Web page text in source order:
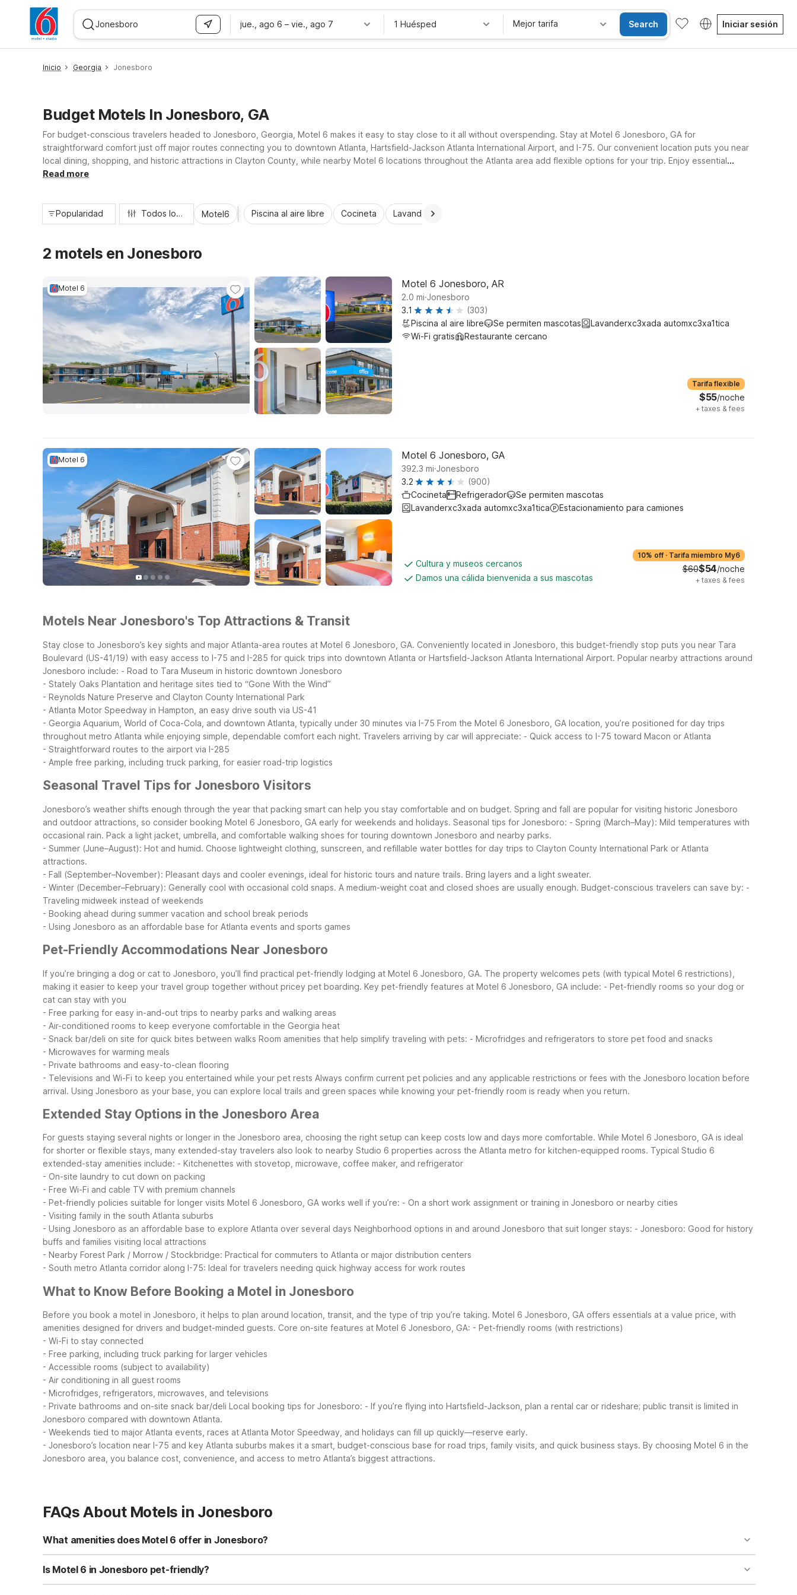
jue., ago 6 – vie., ago 7 1 Huésped Mejor tarifa Search Iniciar sesión
Inicio Georgia Jonesboro
Budget Motels In Jonesboro, GA
For budget-conscious travelers headed to Jonesboro, Georgia, Motel 6 makes it easy to stay close to it all without overspending. Stay at Motel 6 Jonesboro, GA for
straightforward comfort just off major routes connecting you to downtown Atlanta, Hartsfield-Jackson Atlanta International Airport, and I-75. Our convenient location puts you near
local dining, shopping, and historic attractions in Clayton County, while nearby Motel 6 locations throughout the Atlanta area add flexible options for your trip. Enjoy essential
amenities like pet-friendly rooms, Wi-Fi, microfridges, free parking, and truck parking, all designed to deliver practical value and a restful night.
Read more
Popularidad Todos los filtros Motel6 Piscina al aire libre Cocineta Lavandería automática
2 motels en Jonesboro
Motel 6 Motel 6 Jonesboro, AR
2.0 mi.Jonesboro
3.1
(303)
Piscina al aire libre
Se permiten mascotas
Lavanderxc3xada automxc3xa1tica
Wi-Fi gratis
Restaurante cercano
Tarifa flexible
$55/noche
+ taxes & fees
Motel 6 Motel 6 Jonesboro, GA
392.3 mi.Jonesboro
3.2
(900)
Cocineta
Refrigerador
Se permiten mascotas
Lavanderxc3xada automxc3xa1tica
Estacionamiento para camiones
Cultura y museos cercanos
Damos una cálida bienvenida a sus mascotas
10% off · Tarifa miembro My6
$60$54/noche
+ taxes & fees
Motels Near Jonesboro's Top Attractions & Transit
Stay close to Jonesboro’s key sights and major Atlanta-area routes at Motel 6 Jonesboro, GA. Conveniently located in Jonesboro, this budget-friendly stop puts you near Tara
Boulevard (US-41/19) with easy access to I-75 and I-285 for quick trips into downtown Atlanta or Hartsfield-Jackson Atlanta International Airport. Popular nearby attractions around
Jonesboro include: - Road to Tara Museum in historic downtown Jonesboro
- Stately Oaks Plantation and heritage sites tied to “Gone With the Wind”
- Reynolds Nature Preserve and Clayton County International Park
- Atlanta Motor Speedway in Hampton, an easy drive south via US-41
- Georgia Aquarium, World of Coca-Cola, and downtown Atlanta, typically under 30 minutes via I-75 From the Motel 6 Jonesboro, GA location, you’re positioned for day trips
throughout metro Atlanta while enjoying simple, dependable comfort each night. Travelers arriving by car will appreciate: - Quick access to I-75 toward Macon or Atlanta
- Straightforward routes to the airport via I-285
- Ample free parking, including truck parking, for easier road-trip logistics
Seasonal Travel Tips for Jonesboro Visitors
Jonesboro’s weather shifts enough through the year that packing smart can help you stay comfortable and on budget. Spring and fall are popular for visiting historic Jonesboro
and outdoor attractions, so consider booking Motel 6 Jonesboro, GA early for weekends and holidays. Seasonal tips for Jonesboro: - Spring (March–May): Mild temperatures with
occasional rain. Pack a light jacket, umbrella, and comfortable walking shoes for touring downtown Jonesboro and nearby parks.
- Summer (June–August): Hot and humid. Choose lightweight clothing, sunscreen, and refillable water bottles for day trips to Clayton County International Park or Atlanta
attractions.
- Fall (September–November): Pleasant days and cooler evenings, ideal for historic tours and nature trails. Bring layers and a light sweater.
- Winter (December–February): Generally cool with occasional cold snaps. A medium-weight coat and closed shoes are usually enough. Budget-conscious travelers can save by: -
Traveling midweek instead of weekends
- Booking ahead during summer vacation and school break periods
- Using Jonesboro as an affordable base for Atlanta events and sports games
Pet-Friendly Accommodations Near Jonesboro
If you’re bringing a dog or cat to Jonesboro, you’ll find practical pet-friendly lodging at Motel 6 Jonesboro, GA. The property welcomes pets (with typical Motel 6 restrictions),
making it easier to keep your travel group together without pricey pet boarding. Key pet-friendly features at Motel 6 Jonesboro, GA include: - Pet-friendly rooms so your dog or
cat can stay with you
- Free parking for easy in-and-out trips to nearby parks and walking areas
- Air-conditioned rooms to keep everyone comfortable in the Georgia heat
- Snack bar/deli on site for quick bites between walks Room amenities that help simplify traveling with pets: - Microfridges and refrigerators to store pet food and snacks
- Microwaves for warming meals
- Private bathrooms and easy-to-clean flooring
- Televisions and Wi-Fi to keep you entertained while your pet rests Always confirm current pet policies and any applicable restrictions or fees with the Jonesboro location before
arrival. Using Jonesboro as your base, you can explore local trails and green spaces while knowing your pet-friendly room is ready when you return.
Extended Stay Options in the Jonesboro Area
For guests staying several nights or longer in the Jonesboro area, choosing the right setup can keep costs low and days more comfortable. While Motel 6 Jonesboro, GA is ideal
for shorter or flexible stays, many extended-stay travelers also look to nearby Studio 6 properties across the Atlanta metro for kitchen-equipped rooms. Typical Studio 6
extended-stay amenities include: - Kitchenettes with stovetop, microwave, coffee maker, and refrigerator
- On-site laundry to cut down on packing
- Free Wi-Fi and cable TV with premium channels
- Pet-friendly policies suitable for longer visits Motel 6 Jonesboro, GA works well if you’re: - On a short work assignment or training in Jonesboro or nearby cities
- Visiting family in the south Atlanta suburbs
- Using Jonesboro as an affordable base to explore Atlanta over several days Neighborhood options in and around Jonesboro that suit longer stays: - Jonesboro: Good for history
buffs and families visiting local attractions
- Nearby Forest Park / Morrow / Stockbridge: Practical for commuters to Atlanta or major distribution centers
- South metro Atlanta corridor along I-75: Ideal for travelers needing quick highway access for work routes
What to Know Before Booking a Motel in Jonesboro
Before you book a motel in Jonesboro, it helps to plan around location, transit, and the type of trip you’re taking. Motel 6 Jonesboro, GA offers essentials at a value price, with
amenities designed for drivers and budget-minded guests. Core on-site features at Motel 6 Jonesboro, GA: - Pet-friendly rooms (with restrictions)
- Wi-Fi to stay connected
- Free parking, including truck parking for larger vehicles
- Accessible rooms (subject to availability)
- Air conditioning in all guest rooms
- Microfridges, refrigerators, microwaves, and televisions
- Private bathrooms and on-site snack bar/deli Local booking tips for Jonesboro: - If you’re flying into Hartsfield-Jackson, plan a rental car or rideshare; public transit is limited in
Jonesboro compared with downtown Atlanta.
- Weekends tied to major Atlanta events, races at Atlanta Motor Speedway, and holidays can fill up quickly—reserve early.
- Jonesboro’s location near I-75 and key Atlanta suburbs makes it a smart, budget-conscious base for road trips, family visits, and quick business stays. By choosing Motel 6 in the
Jonesboro area, you balance cost, convenience, and access to metro Atlanta’s biggest attractions.
FAQs About Motels in Jonesboro
What amenities does Motel 6 offer in Jonesboro?
Motel 6 Jonesboro, GA offers essentials like free Wi-Fi, free parking, air conditioning, and accessible rooms. Guest rooms include microfridges, refrigerators, microwaves, and
televisions for extra convenience. You’ll also find a pet-friendly policy, truck parking, and an on-site snack bar/deli for quick bites.
Is Motel 6 in Jonesboro pet-friendly?
Yes, Motel 6 Jonesboro, GA is pet-friendly, so you can bring your dog or cat along. Standard Motel 6 pet policies apply, including limits on the number of pets per room and